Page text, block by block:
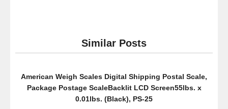
Similar Posts
American Weigh Scales Digital Shipping Postal Scale,
Package Postage ScaleBacklit LCD Screen55lbs. x
0.01lbs. (Black), PS-25